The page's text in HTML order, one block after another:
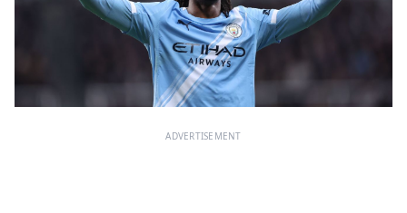
ADVERTISEMENT